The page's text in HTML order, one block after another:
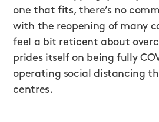
one that fits, there’s no
with the reopening of many
feel a bit reticent about
prides itself on being fully
operating social distancing
centres.